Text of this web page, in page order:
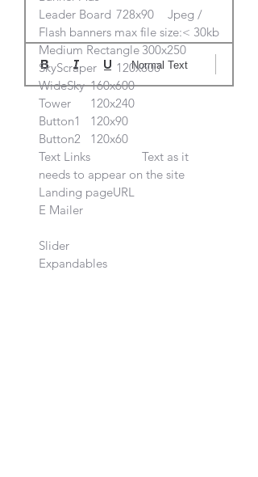
Leader Board	728x90	Jpeg /
Flash banners max file size:< 30kb
Medium Rectangle	300x250
SkyScraper	120x600
WideSky	160x600
Tower	120x240
Button1	120x90
Button2	120x60
Text Links		Text as it
needs to appear on the site
Landing pageURL
E Mailer
Slider
Normal Text